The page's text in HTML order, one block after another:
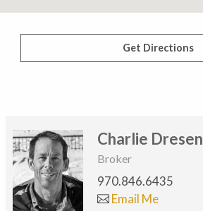
Get Directions
Charlie Dresen
Broker
970.846.6435
Email Me